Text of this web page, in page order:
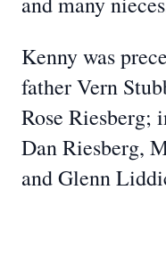
Kenny was
father Vern
Rose Riesberg;
Dan Riesberg,
and Glenn